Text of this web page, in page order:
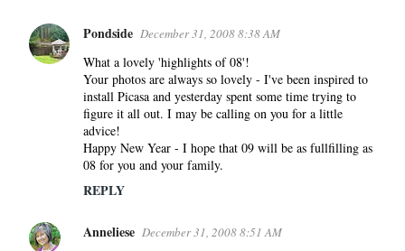
Pondside December 31, 2008 8:38 AM
What a lovely 'highlights of 08'!
Your photos are always so lovely - I've been inspired to
install Picasa and yesterday spent some time trying to
figure it all out. I may be calling on you for a little
advice!
Happy New Year - I hope that 09 will be as fullfilling as
08 for you and your family.
REPLY
Anneliese December 31, 2008 8:51 AM